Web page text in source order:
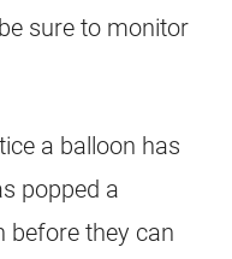
sure to monitor
a balloon has
popped a
before they can